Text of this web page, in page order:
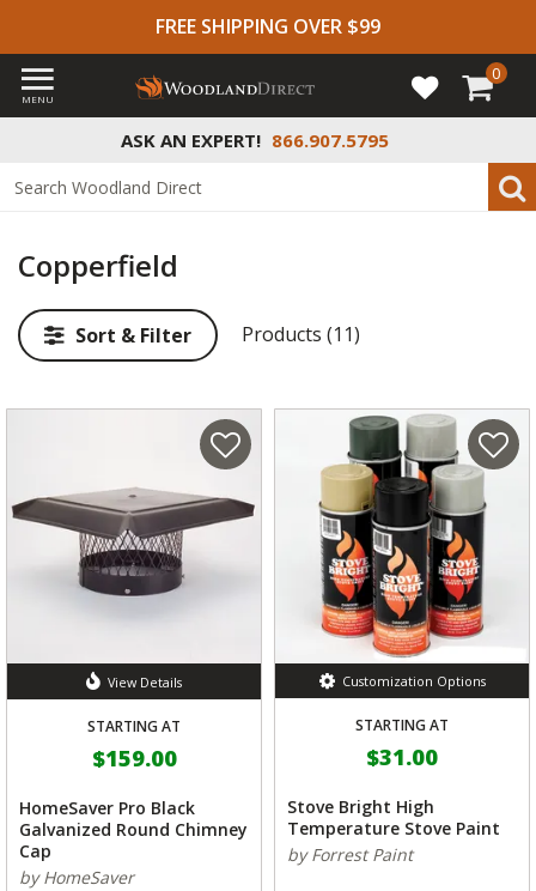
FREE SHIPPING OVER $99
ASK AN EXPERT! 866.907.5795
MENU
0
Copperfield
Sort & Filter Products (11)
View Details
STARTING AT
$159.00
HomeSaver Pro Black
Galvanized Round Chimney
Cap
by HomeSaver
Customization Options
STARTING AT
$31.00
Stove Bright High
Temperature Stove Paint
by Forrest Paint